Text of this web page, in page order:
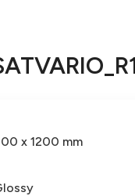
x 1200 mm